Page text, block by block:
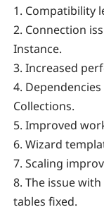
1. Compatibility
2. Connection
Instance.
3. Increased
4.
Collections.
5. Improved
6. Wizard
7. Scaling
8. The issue
tables fixed.